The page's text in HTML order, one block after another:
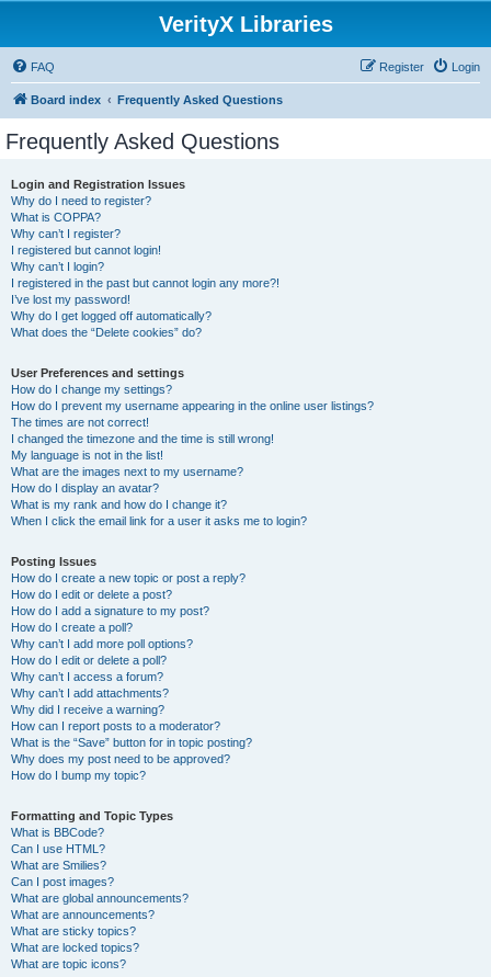
VerityX Libraries
FAQ Login
Register
Board index Frequently Asked Questions
Frequently Asked Questions
Login and Registration Issues
Why do I need to register?
What is COPPA?
Why can’t I register?
I registered but cannot login!
Why can’t I login?
I registered in the past but cannot login any more?!
I’ve lost my password!
Why do I get logged off automatically?
What does the “Delete cookies” do?
User Preferences and settings
How do I change my settings?
How do I prevent my username appearing in the online user listings?
The times are not correct!
I changed the timezone and the time is still wrong!
My language is not in the list!
What are the images next to my username?
How do I display an avatar?
What is my rank and how do I change it?
When I click the email link for a user it asks me to login?
Posting Issues
How do I create a new topic or post a reply?
How do I edit or delete a post?
How do I add a signature to my post?
How do I create a poll?
Why can’t I add more poll options?
How do I edit or delete a poll?
Why can’t I access a forum?
Why can’t I add attachments?
Why did I receive a warning?
How can I report posts to a moderator?
What is the “Save” button for in topic posting?
Why does my post need to be approved?
How do I bump my topic?
Formatting and Topic Types
What is BBCode?
Can I use HTML?
What are Smilies?
Can I post images?
What are global announcements?
What are announcements?
What are sticky topics?
What are locked topics?
What are topic icons?